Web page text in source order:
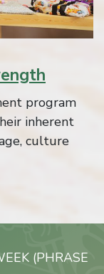
program
inherent
culture
(PHRASE